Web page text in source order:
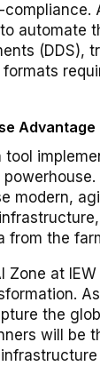
automate
(DDS),
Advantage
tool
modern,
from the
Zone at
the
will be